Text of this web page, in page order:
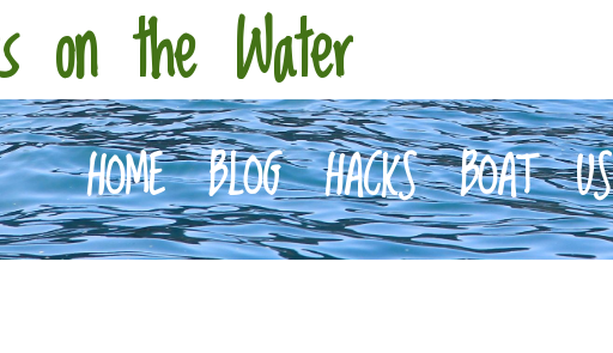
on the Water
HOME BLOG HACKS BOAT US